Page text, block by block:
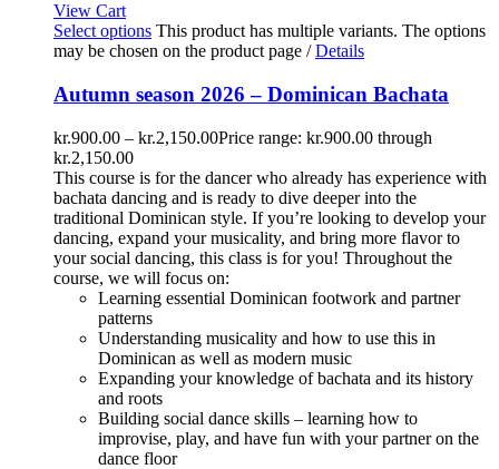
View Cart
Select options This product has multiple variants. The options
may be chosen on the product page / Details
Autumn season 2026 – Dominican Bachata
kr.900.00 – kr.2,150.00Price range: kr.900.00 through
kr.2,150.00
This course is for the dancer who already has experience with
bachata dancing and is ready to dive deeper into the
traditional Dominican style. If you’re looking to develop your
dancing, expand your musicality, and bring more flavor to
your social dancing, this class is for you! Throughout the
course, we will focus on:
Learning essential Dominican footwork and partner
patterns
Understanding musicality and how to use this in
Dominican as well as modern music
Expanding your knowledge of bachata and its history
and roots
Building social dance skills – learning how to
improvise, play, and have fun with your partner on the
dance floor